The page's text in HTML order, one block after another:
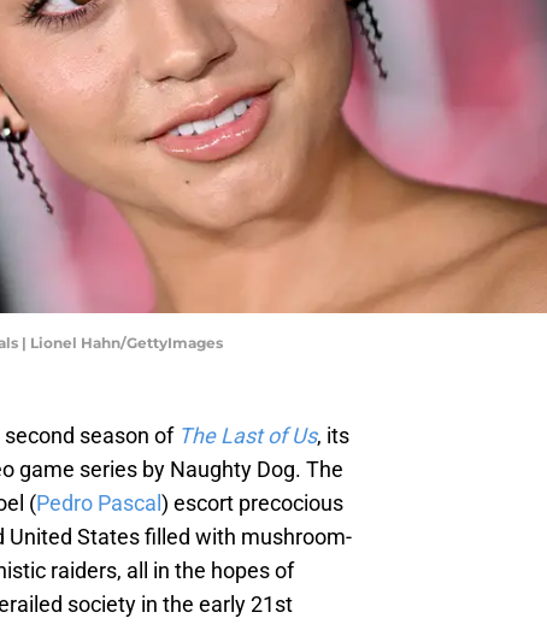
| Lionel Hahn/GettyImages
second season of The Last of Us, its
game series by Naughty Dog. The
(Pedro Pascal ) escort precocious
United States filled with mushroom-
raiders, all in the hopes of
society in the early 21st